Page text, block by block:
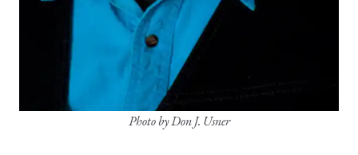
Photo by Don J. Usner